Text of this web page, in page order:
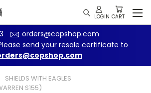
orders@copshop.com
send your resale certificate to
SHIELDS WITH EAGLES
S155)